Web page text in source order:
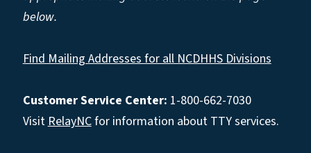
below.
Find Mailing Addresses for all NCDHHS Divisions
Customer Service Center: 1-800-662-7030
VisitRelayNCfor information about TTY services.